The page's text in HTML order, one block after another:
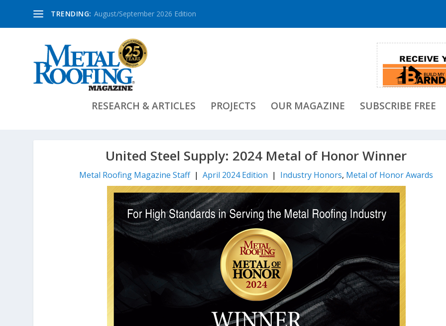
TRENDING: August/September 2026 Edition
RESEARCH & ARTICLES PROJECTS OUR MAGAZINE SUBSCRIBE FREE
United Steel Supply: 2024 Metal of Honor Winner
Metal Roofing Magazine Staff|April 2024 Edition | Industry Honors, Metal of Honor Awards